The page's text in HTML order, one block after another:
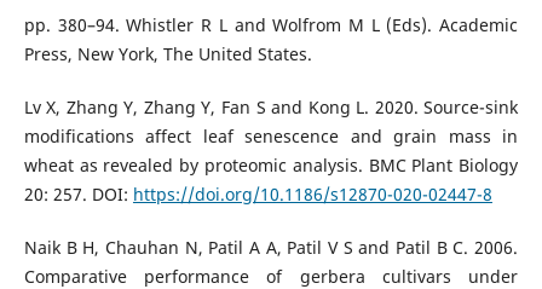
pp. 380–94. Whistler R L and Wolfrom M L (Eds). Academic
Press, New York, The United States.
Lv X, Zhang Y, Zhang Y, Fan S and Kong L. 2020. Source-sink
modifications affect leaf senescence and grain mass in
wheat as revealed by proteomic analysis. BMC Plant Biology
20: 257. DOI: https://doi.org/10.1186/s12870-020-02447-8
Naik B H, Chauhan N, Patil A A, Patil V S and Patil B C. 2006.
Comparative performance of gerbera cultivars under